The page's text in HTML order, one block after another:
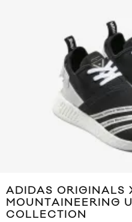
ADIDAS ORIGINALS
MOUNTAINEERING
COLLECTION